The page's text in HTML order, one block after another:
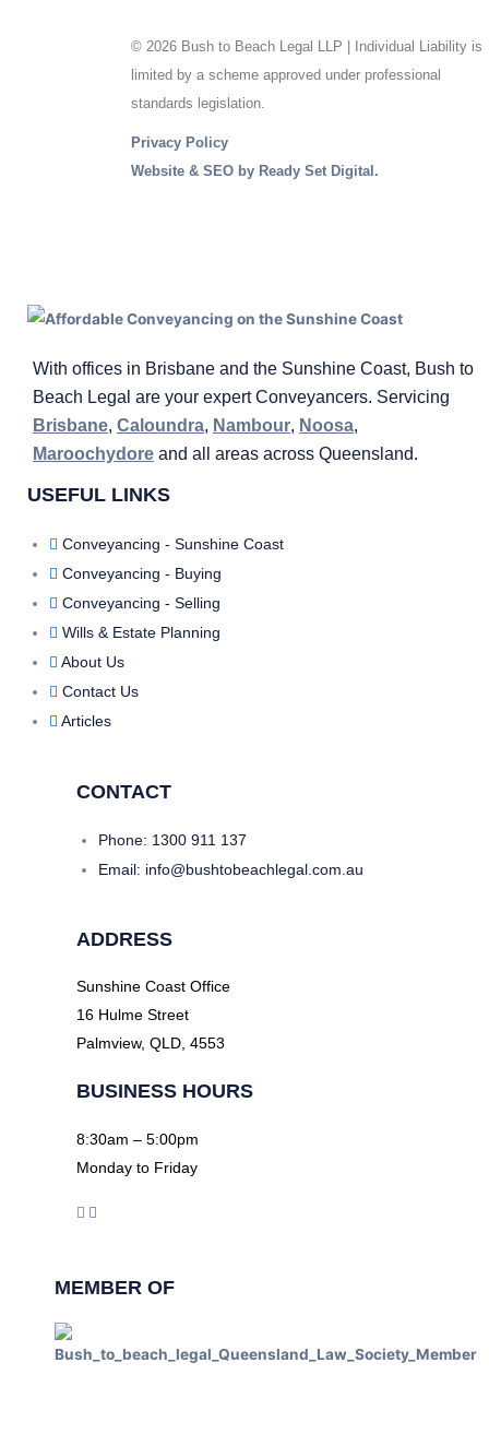
© 2026 Bush to Beach Legal LLP | Individual Liability is
limited by a scheme approved under professional
standards legislation.
Privacy Policy
Website & SEO by Ready Set Digital.
With offices in Brisbane and the Sunshine Coast, Bush to
Beach Legal are your expert Conveyancers. Servicing
Brisbane, Caloundra, Nambour, Noosa,
Maroochydore and all areas across Queensland.
USEFUL LINKS
Conveyancing - Sunshine Coast
Conveyancing - Buying
Conveyancing - Selling
Wills & Estate Planning
About Us
Contact Us
Articles
CONTACT
Phone: 1300 911 137
Email: info@bushtobeachlegal.com.au
ADDRESS
Sunshine Coast Office
16 Hulme Street
Palmview, QLD, 4553
BUSINESS HOURS
8:30am – 5:00pm
Monday to Friday
MEMBER OF